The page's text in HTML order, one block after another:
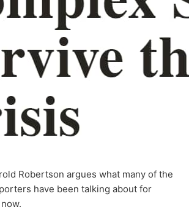
Robertson argues what many of the
have been talking about for